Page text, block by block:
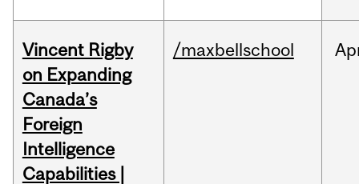
Vincent Rigby
on Expanding
Canada’s
Foreign
Intelligence
Capabilities |
/maxbellschool